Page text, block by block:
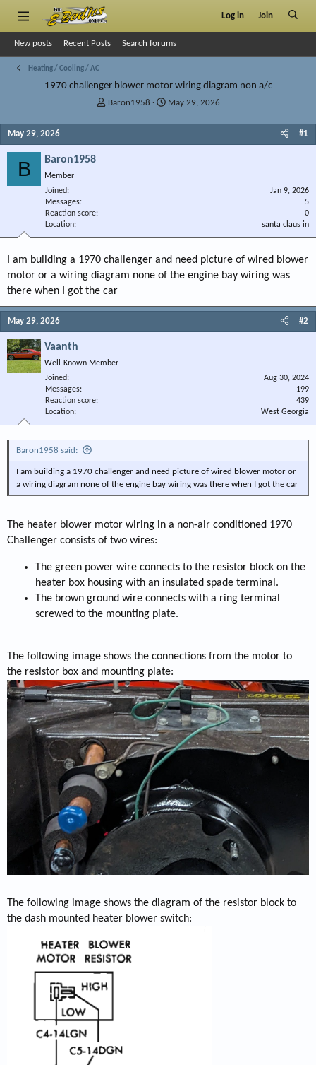
Log in Join
New posts Recent Posts Search forums
Heating / Cooling / AC
1970 challenger blower motor wiring diagram non a/c
T
r
Baron1958
SMay 29, 2026
May 29, 2026 #1
B Baron1958
Member
Joined
Jan 9, 2026
Messages
5
Reaction score
0
Location
santa claus in
I am building a 1970 challenger and need picture of wired blower
motor or a wiring diagram none of the engine bay wiring was
there when I got the car
May 29, 2026 #2
Vaanth
Well-Known Member
Joined
Aug 30, 2024
Messages
199
Reaction score
439
Location
West Georgia
Baron1958 said:
I am building a 1970 challenger and need picture of wired blower motor or
a wiring diagram none of the engine bay wiring was there when I got the car
The heater blower motor wiring in a non-air conditioned 1970
Challenger consists of two wires:
The green power wire connects to the resistor block on the
heater box housing with an insulated spade terminal.
The brown ground wire connects with a ring terminal
screwed to the mounting plate.
The following image shows the connections from the motor to
the resistor box and mounting plate:
The following image shows the diagram of the resistor block to
the dash mounted heater blower switch: